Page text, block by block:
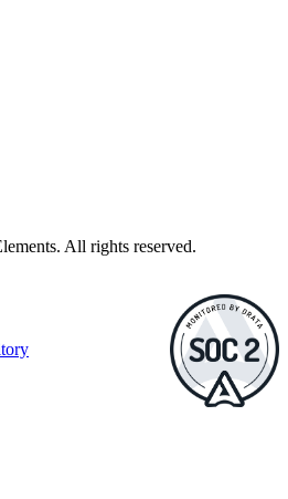
All rights reserved.